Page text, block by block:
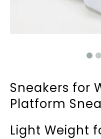
Sneakers for
Platform
Light Weight